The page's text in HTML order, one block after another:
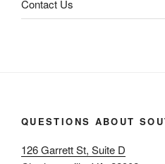
Contact Us
QUESTIONS ABOUT
126 Garrett St, Suite D